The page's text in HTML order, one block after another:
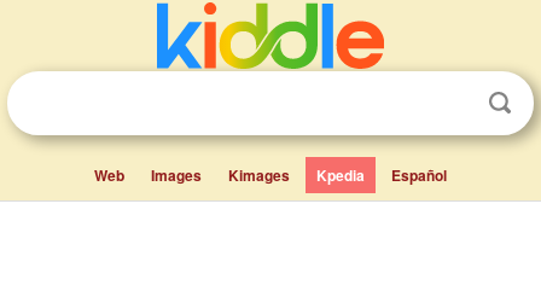
Web Images Kimages Kpedia Español